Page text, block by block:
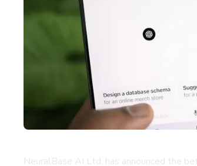
NeuralBase AI Ltd. has announced the